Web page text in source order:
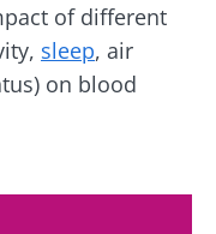
of different
sleep, air
on blood